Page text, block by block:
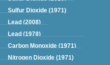
Sulfur Dioxide (1971)
Lead (2008)
Lead (1978)
Carbon Monoxide (1971)
Nitrogen Dioxide (1971)